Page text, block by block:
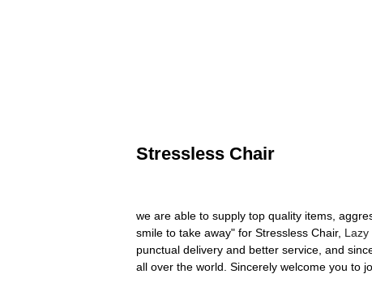
Stressless Chair
we are able to supply top quality items,
smile to take away" for Stressless Chair, Lazy
punctual delivery and better service, and
all over the world. Sincerely welcome you to